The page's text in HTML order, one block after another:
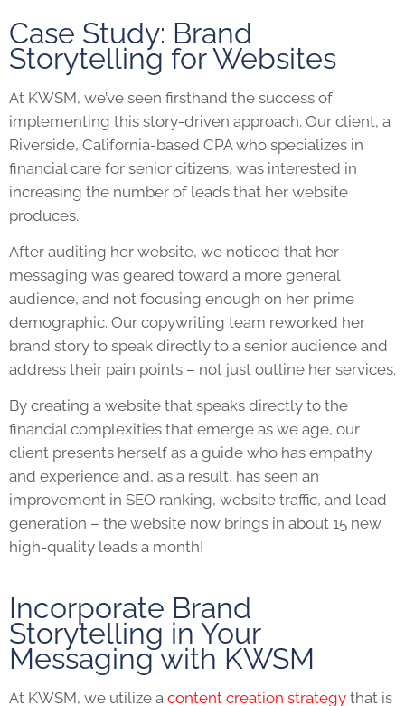
Case Study: Brand
Storytelling for Websites
At KWSM, we’ve seen firsthand the success of
implementing this story-driven approach. Our client, a
Riverside, California-based CPA who specializes in
financial care for senior citizens, was interested in
increasing the number of leads that her website
produces.
After auditing her website, we noticed that her
messaging was geared toward a more general
audience, and not focusing enough on her prime
demographic. Our copywriting team reworked her
brand story to speak directly to a senior audience and
address their pain points – not just outline her services.
By creating a website that speaks directly to the
financial complexities that emerge as we age, our
client presents herself as a guide who has empathy
and experience and, as a result, has seen an
improvement in SEO ranking, website traffic, and lead
generation – the website now brings in about 15 new
high-quality leads a month!
Incorporate Brand
Storytelling in Your
Messaging with KWSM
At KWSM, we utilize a content creation strategy that is